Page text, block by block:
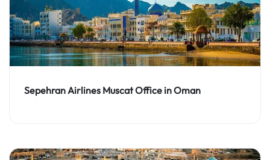
Sepehran Airlines Muscat Office in Oman